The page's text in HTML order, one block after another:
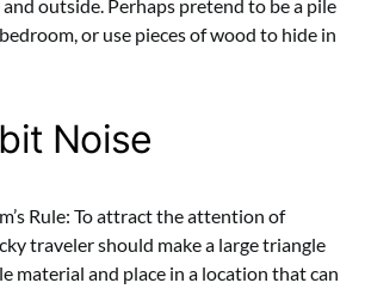
outside. Perhaps pretend to be a pile
or use pieces of wood to hide in
Noise
Rule: To attract the attention of
traveler should make a large triangle
material and place in a location that can